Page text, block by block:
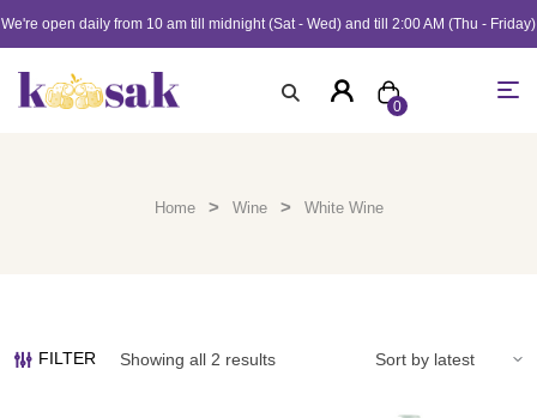
We're open daily from 10 am till midnight (Sat - Wed) and till 2:00 AM (Thu - Friday)
0
Home > Wine > White Wine
FILTER Showing all 2 results